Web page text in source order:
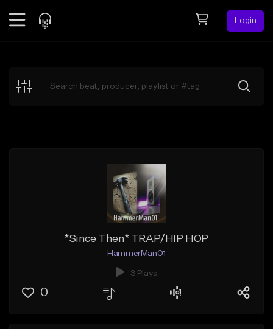
Login
Explore
*Since Then* TRAP/HIP HOP
HammerMan01
3 Plays
0